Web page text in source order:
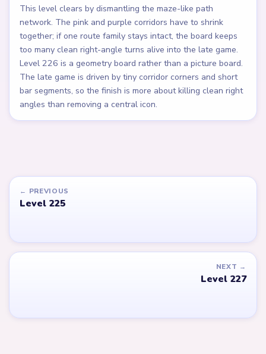
This level clears by dismantling the maze-like path
network. The pink and purple corridors have to shrink
together; if one route family stays intact, the board keeps
too many clean right-angle turns alive into the late game.
Level 226 is a geometry board rather than a picture board.
The late game is driven by tiny corridor corners and short
bar segments, so the finish is more about killing clean right
angles than removing a central icon.
← PREVIOUS
Level 225
NEXT →
Level 227